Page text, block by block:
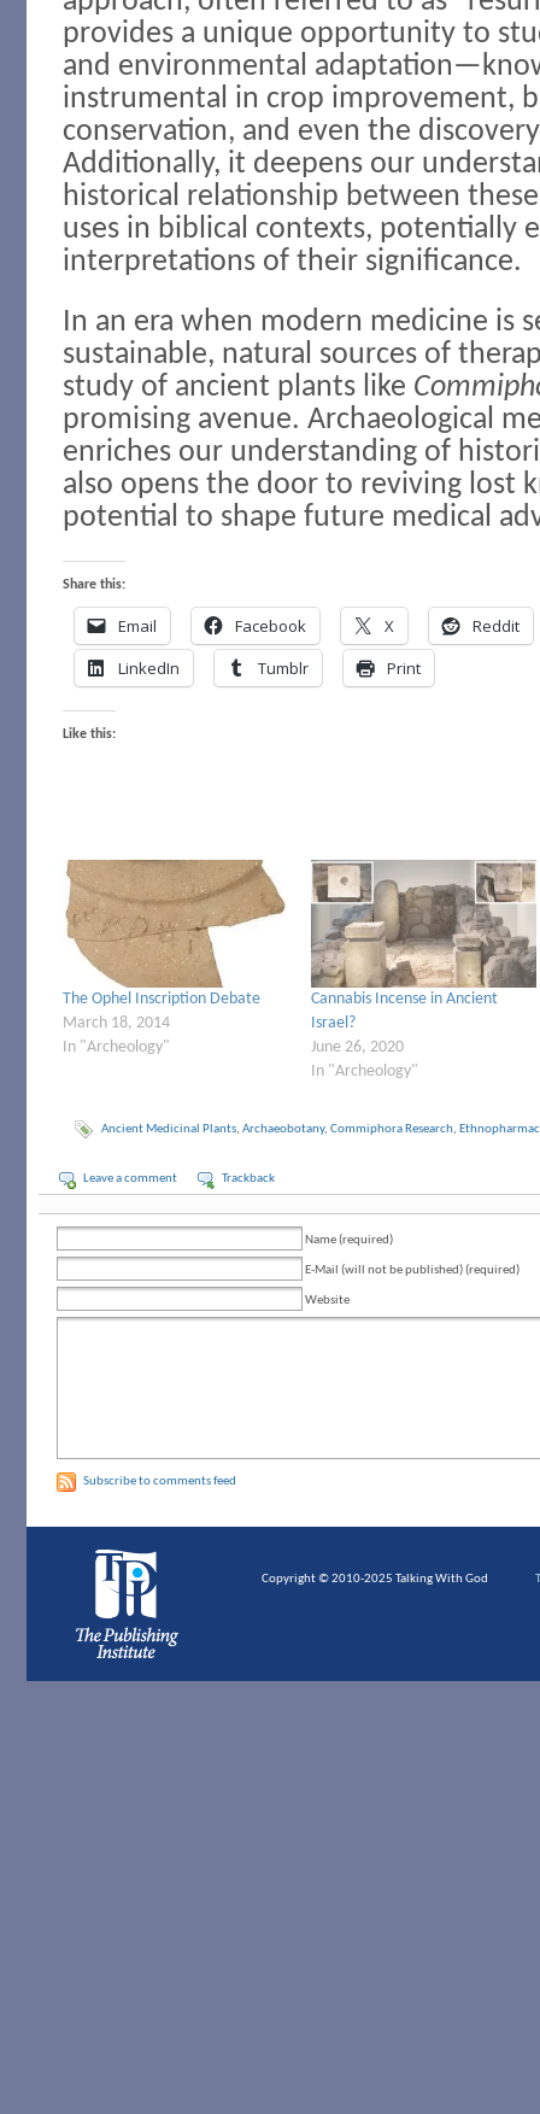
provides a unique opportunity to
and environmental
instrumental in crop improvement,
conservation, and even the
Additionally, it deepens our
historical relationship between
uses in biblical contexts, potentially
interpretations of their significance.
In an era when modern medicine is
sustainable, natural sources of
study of ancient plants like
promising avenue. Archaeological
enriches our understanding of
also opens the door to reviving lost
potential to shape future medical
Share this:
Email Facebook X
Reddit
LinkedIn
Tumblr Print
Like this:
The Ophel Inscription Debate
March 18, 2014
In "Archeology"
Cannabis Incense in Ancient
Israel?
June 26, 2020
In "Archeology"
Ancient Medicinal Plants, Archaeobotany, Commiphora Research,
Leave a comment Trackback
Name (required)
E-Mail (will not be published) (required)
Website
Subscribe to comments feed
Copyright © 2010-2025 Talking With God